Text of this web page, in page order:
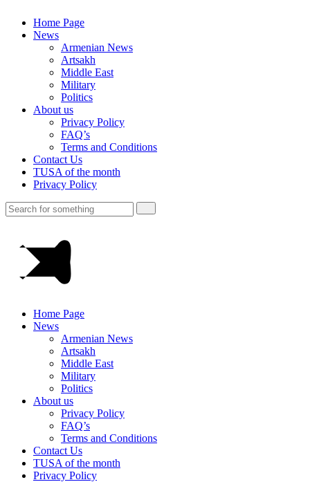
Home Page
News
Armenian News
Artsakh
Middle East
Military
Politics
About us
Privacy Policy
FAQ’s
Terms and Conditions
Contact Us
TUSA of the month
Privacy Policy
Home Page
News
Armenian News
Artsakh
Middle East
Military
Politics
About us
Privacy Policy
FAQ’s
Terms and Conditions
Contact Us
TUSA of the month
Privacy Policy